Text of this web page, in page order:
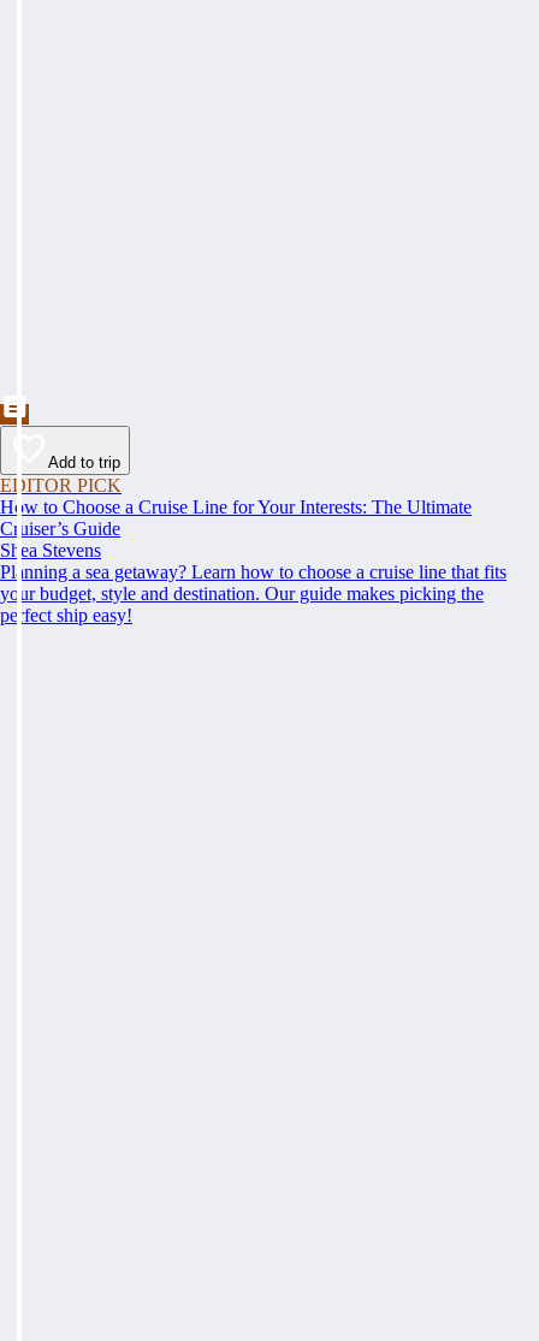
Add to trip
EDITOR PICK
How to Choose a Cruise Line for Your Interests: The Ultimate
Cruiser’s Guide
Shea Stevens
Planning a sea getaway? Learn how to choose a cruise line that fits
your budget, style and destination. Our guide makes picking the
perfect ship easy!